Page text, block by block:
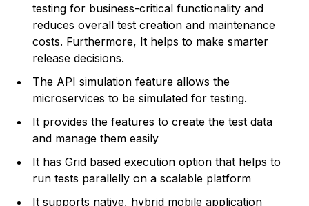
testing for business-critical functionality and
reduces overall test creation and maintenance
costs. Furthermore, It helps to make smarter
release decisions.
The API simulation feature allows the
microservices to be simulated for testing.
It provides the features to create the test data
and manage them easily
It has Grid based execution option that helps to
run tests parallelly on a scalable platform
It supports native, hybrid mobile application